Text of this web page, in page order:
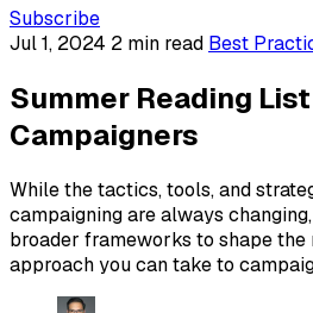
Subscribe
Jul 1, 2024 2 min read Best
Summer Reading
Campaigners
While the tactics, tools, and
campaigning are always
broader frameworks to shape the
approach you can take to